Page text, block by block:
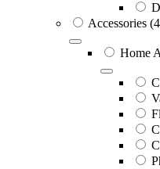
Accessories
Home